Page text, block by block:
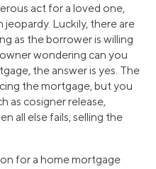
act for a loved one,
Luckily, there are
as the borrower is willing
wondering can you
the answer is yes. The
the mortgage, but you
as cosigner release,
all else fails, selling the
for a home mortgage